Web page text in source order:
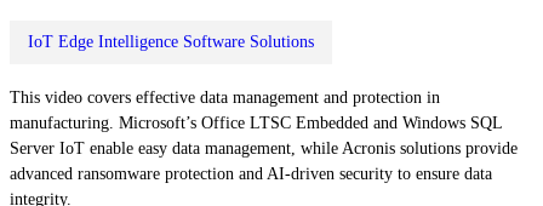
IoT Edge Intelligence Software Solutions
This video covers effective data management and protection in
manufacturing. Microsoft’s Office LTSC Embedded and Windows SQL
Server IoT enable easy data management, while Acronis solutions provide
advanced ransomware protection and AI-driven security to ensure data
integrity.